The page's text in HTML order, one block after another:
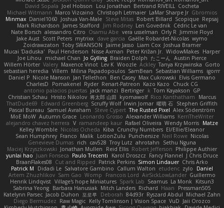
David Sopala Joel Hobson Lou Jonathan Bertrand RIVEILL Cocheta
Michael Witmann Marco Vizcaino Christoph Letmaier LaMar Sharpe Jr Gbromios
Minmax Daniel1060 Joshua Van-Male Steve Mitas Robert Billard Scopique Repsaj
Mark Richardson James Stafford Jim Rodney Len Govednik Cédric Le van
Nate Borsch alessandro Citro Osamu Abe vera usselman Orly R Jimmie Floyd
Jake Aust Scott Peters mytrixx dave garcia Gaëlle Robardet-Nicolas wymo
Zoidrawzaton Toby SWANSON Jaime Jasso Liam Cox Joshua Bramer
Mucai 'Daduska' Paul Henderson Nisse Axman Peter Križan Jr. WidowMakes Harper
Joe Lihou
michael Chan Jo Gylling Braiden Dolph たこーん Austin Pierce
Willem Hörter Valery Maxence Vinot Lev K Woozle Ackley Tanya Krzywinska Gorto
sebastian heredia Villem Milina Papadopoulos SamBean Sebastian Williams igorrr
Daniel P Nicole Manson Jan Tellethon Ben Casey Max Cukrowski Elvis Germano
CharlesD
Pomakenel Ryder Renart-Patreon Kazo Kazo
Chuck CG
antonio palacios puertas jack manzi Bertinger k Tom Kayakson GP
Christian Schau
Hristo Nikolov 将太郎 山田 kyomawolf Rico Kanthatham
Marcus
ThatDude69
Edward Greenberg Scruffy Wolf Irwin Jomar 曜萌 石 Stephen Griffith
Pascal Bureau Samuel Avraham Steve Cypert The Rusted Pixel Alex Söderström
MoE MoW Autumn Grace Leonardo Grosso Alexander Williams KerriTheWriter
alejandro chavez herrera V ramandeep kaur Rafael Oliveira Wendy Morris Matze
Kelley Womble Nicolas Ocheda Kiba Crunchy Numbers El/Ellie/Eleanor
Sean Humphrey Franco Malik LotionZulu Punchersize Neil Rowe Nicolas
Genevieve Dumas rich cav528 Troy Lutz ahrotahn
Sethu Nguna
Maciej Krzyszkowski Jonathan Mullen Reid Ellis Robert Jefferson Philippe Authier
yunlai hao Juan Fonseca Paulo Trecenti Karol Droszcz Fancy Flannel J Chris Druce
BraanFlakes08 Cut and Ripped Patrick Perkins Simon Lindauer Chris Arko
Patrick M
Didadi Le Salvatore Gambino Callum Walton etudenc zylo
Daniel
Artem Zhuzhlikov Sam Gao Womp Francois Lord AirSickLowLander Guillermo
Henrik Lindqvist Village's hope Miniatures Spark Lab Seamus La Monk Kitsun3
Sabrina Yeong Barbara Hanusiak Mitch Landers Richard Haan
Pressman505
Katelynn Parsec Jacob Duhon 포로루 Deborah 84d93r Ryszard Abdul Michael Zahn
Diego Bermudez Raw Magic Kelly Tomlinson | Vision Space VuD Jaii Orozco